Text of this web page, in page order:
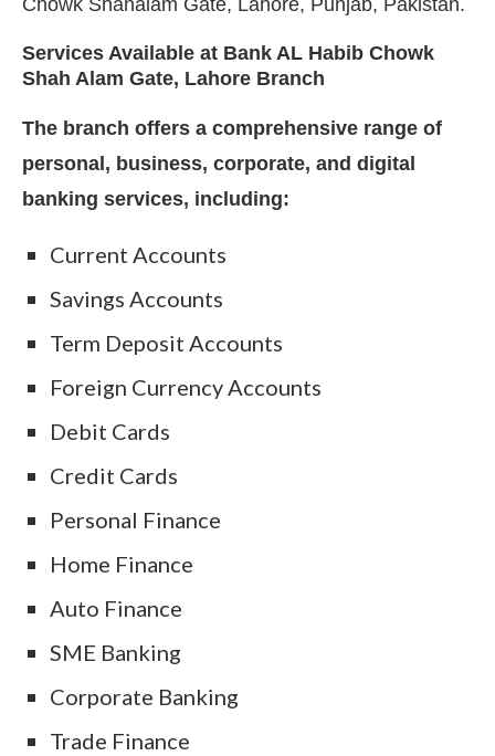
Chowk Shahalam Gate, Lahore, Punjab, Pakistan.
Services Available at Bank AL Habib Chowk
Shah Alam Gate, Lahore Branch
The branch offers a comprehensive range of
personal, business, corporate, and digital
banking services, including:
Current Accounts
Savings Accounts
Term Deposit Accounts
Foreign Currency Accounts
Debit Cards
Credit Cards
Personal Finance
Home Finance
Auto Finance
SME Banking
Corporate Banking
Trade Finance